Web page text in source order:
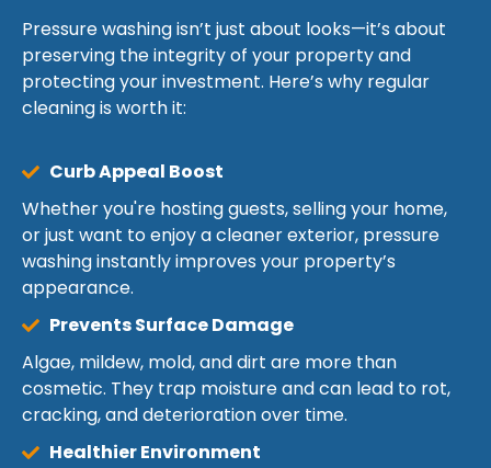
Pressure washing isn’t just about looks—it’s about
preserving the integrity of your property and
protecting your investment. Here’s why regular
cleaning is worth it:
Curb Appeal Boost
Whether you're hosting guests, selling your home,
or just want to enjoy a cleaner exterior, pressure
washing instantly improves your property’s
appearance.
Prevents Surface Damage
Algae, mildew, mold, and dirt are more than
cosmetic. They trap moisture and can lead to rot,
cracking, and deterioration over time.
Healthier Environment